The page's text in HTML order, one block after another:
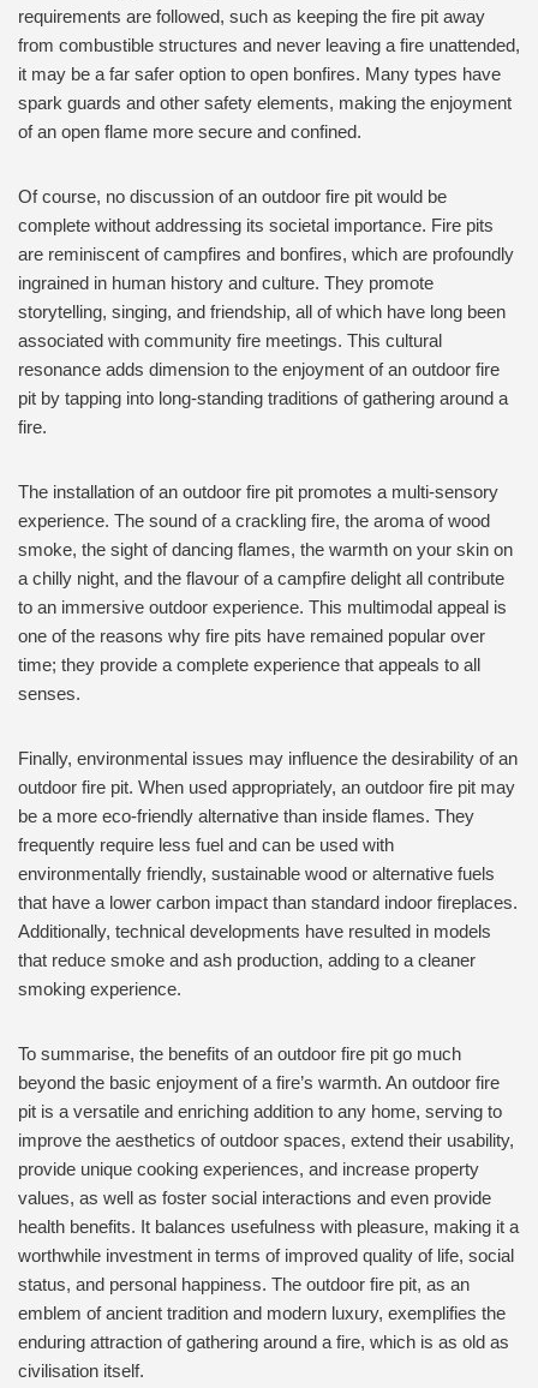
requirements are followed, such as keeping the fire pit away
from combustible structures and never leaving a fire unattended,
it may be a far safer option to open bonfires. Many types have
spark guards and other safety elements, making the enjoyment
of an open flame more secure and confined.
Of course, no discussion of an outdoor fire pit would be
complete without addressing its societal importance. Fire pits
are reminiscent of campfires and bonfires, which are profoundly
ingrained in human history and culture. They promote
storytelling, singing, and friendship, all of which have long been
associated with community fire meetings. This cultural
resonance adds dimension to the enjoyment of an outdoor fire
pit by tapping into long-standing traditions of gathering around a
fire.
The installation of an outdoor fire pit promotes a multi-sensory
experience. The sound of a crackling fire, the aroma of wood
smoke, the sight of dancing flames, the warmth on your skin on
a chilly night, and the flavour of a campfire delight all contribute
to an immersive outdoor experience. This multimodal appeal is
one of the reasons why fire pits have remained popular over
time; they provide a complete experience that appeals to all
senses.
Finally, environmental issues may influence the desirability of an
outdoor fire pit. When used appropriately, an outdoor fire pit may
be a more eco-friendly alternative than inside flames. They
frequently require less fuel and can be used with
environmentally friendly, sustainable wood or alternative fuels
that have a lower carbon impact than standard indoor fireplaces.
Additionally, technical developments have resulted in models
that reduce smoke and ash production, adding to a cleaner
smoking experience.
To summarise, the benefits of an outdoor fire pit go much
beyond the basic enjoyment of a fire’s warmth. An outdoor fire
pit is a versatile and enriching addition to any home, serving to
improve the aesthetics of outdoor spaces, extend their usability,
provide unique cooking experiences, and increase property
values, as well as foster social interactions and even provide
health benefits. It balances usefulness with pleasure, making it a
worthwhile investment in terms of improved quality of life, social
status, and personal happiness. The outdoor fire pit, as an
emblem of ancient tradition and modern luxury, exemplifies the
enduring attraction of gathering around a fire, which is as old as
civilisation itself.